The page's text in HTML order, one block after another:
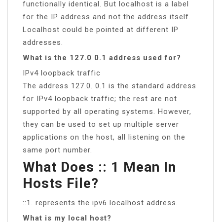
functionally identical. But localhost is a label
for the IP address and not the address itself.
Localhost could be pointed at different IP
addresses.
What is the 127.0 0.1 address used for?
IPv4 loopback traffic
The address 127.0. 0.1 is the standard address
for IPv4 loopback traffic; the rest are not
supported by all operating systems. However,
they can be used to set up multiple server
applications on the host, all listening on the
same port number.
What Does :: 1 Mean In
Hosts File?
::1. represents the ipv6 localhost address.
What is my local host?